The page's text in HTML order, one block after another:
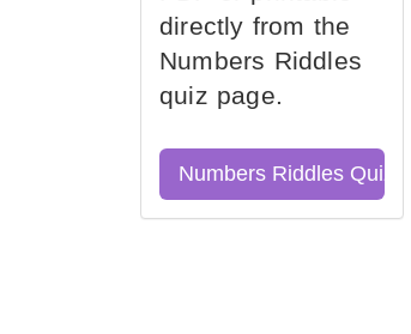
directly from the
Numbers Riddles
quiz page.
Numbers Riddles Quiz